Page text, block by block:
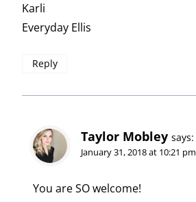
Karli
Everyday Ellis
Reply
Taylor Mobley says:
January 31, 2018 at 10:21 pm
You are SO welcome!